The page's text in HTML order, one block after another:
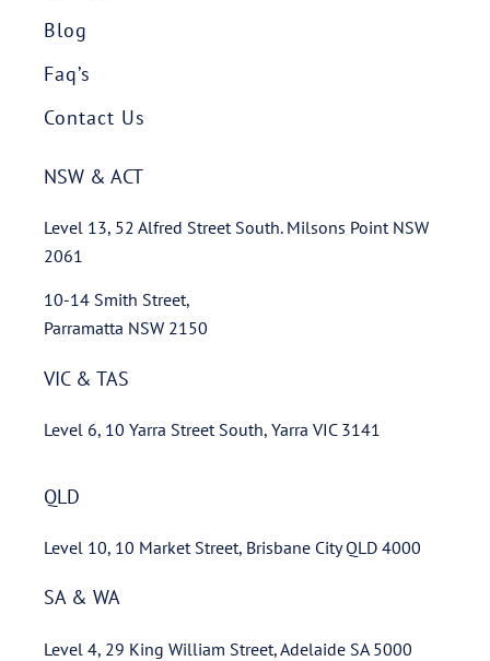
Blog
Faq’s
Contact Us
NSW & ACT
Level 13, 52 Alfred Street South. Milsons Point NSW
2061
10-14 Smith Street,
Parramatta NSW 2150
VIC & TAS
Level 6, 10 Yarra Street South, Yarra VIC 3141
QLD
Level 10, 10 Market Street, Brisbane City QLD 4000
SA & WA
Level 4, 29 King William Street, Adelaide SA 5000